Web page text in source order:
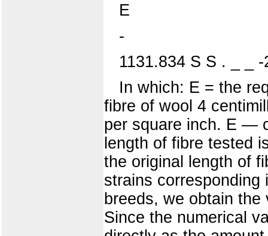
E
-
1131.834 S S . _ _
In which: E = the
fibre of wool 4
per square inch. E —
length of fibre tested
the original length of
strains
breeds, we obtain
Since the numerical